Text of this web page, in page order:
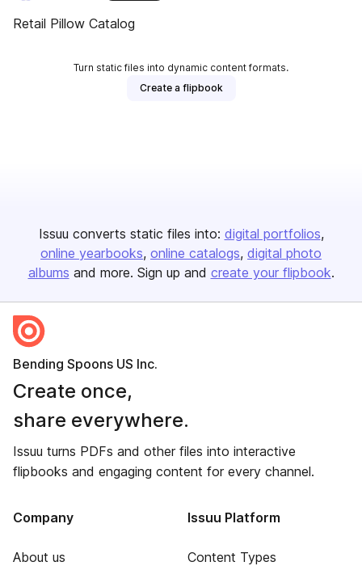
Retail Pillow Catalog
Turn static files into dynamic content formats.
Create a flipbook
Issuu converts static files into: digital portfolios
online yearbooks online catalogs digital photo
albums and more. Sign up and create your flipbook.
Bending Spoons US Inc.
Create once,
share everywhere.
Issuu turns PDFs and other files into interactive
flipbooks and engaging content for every channel.
Company
About us
Issuu Platform
Content Types